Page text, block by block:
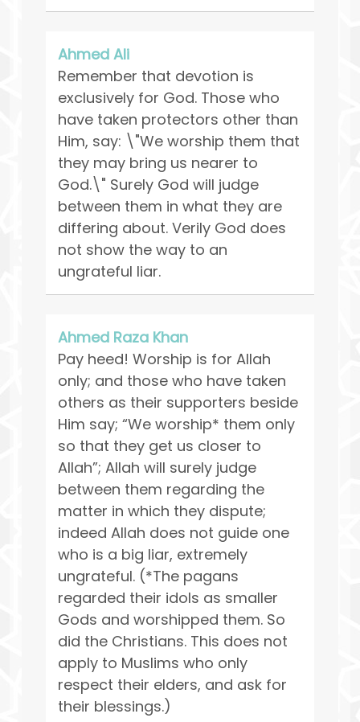
Ahmed Ali
Remember that devotion is
exclusively for God. Those who
have taken protectors other than
Him, say: \"We worship them that
they may bring us nearer to
God.\" Surely God will judge
between them in what they are
differing about. Verily God does
not show the way to an
ungrateful liar.
Ahmed Raza Khan
Pay heed! Worship is for Allah
only; and those who have taken
others as their supporters beside
Him say; “We worship* them only
so that they get us closer to
Allah”; Allah will surely judge
between them regarding the
matter in which they dispute;
indeed Allah does not guide one
who is a big liar, extremely
ungrateful. (*The pagans
regarded their idols as smaller
Gods and worshipped them. So
did the Christians. This does not
apply to Muslims who only
respect their elders, and ask for
their blessings.)